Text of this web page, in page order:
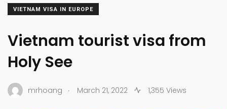
VIETNAM VISA IN EUROPE
Vietnam tourist visa from
Holy See
mrhoang . March 21, 2022 1,355 Views